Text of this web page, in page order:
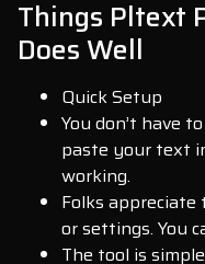
Things Pltext
Does Well
Quick Setup
You don’t have
paste your text
working.
Folks
or settings. You
The tool is